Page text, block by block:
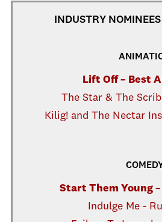
INDUSTRY
Lift Off – Best
The Star & The
Kilig! and The Nectar
Start Them Young
Indulge Me -